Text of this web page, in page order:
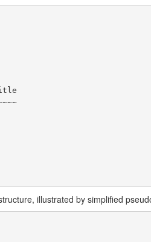
illustrated by simplified